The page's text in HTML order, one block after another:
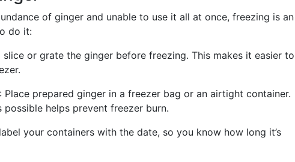
of ginger and unable to use it all at once, freezing is an
do it:
slice or grate the ginger before freezing. This makes it easier to
: Place prepared ginger in a freezer bag or an airtight container.
possible helps prevent freezer burn.
your containers with the date, so you know how long it’s